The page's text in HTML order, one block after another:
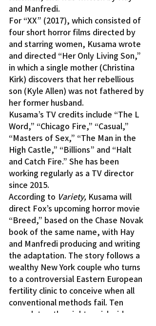
and Manfredi.
For “XX” (2017), which consisted of
four short horror films directed by
and starring women, Kusama wrote
and directed “Her Only Living Son,”
in which a single mother (Christina
Kirk) discovers that her rebellious
son (Kyle Allen) was not fathered by
her former husband.
Kusama’s TV credits include “The L
Word,” “Chicago Fire,” “Casual,”
“Masters of Sex,” “The Man in the
High Castle,” “Billions” and “Halt
and Catch Fire.” She has been
working regularly as a TV director
since 2015.
According to Variety, Kusama will
direct Fox’s upcoming horror movie
“Breed,” based on the Chase Novak
book of the same name, with Hay
and Manfredi producing and writing
the adaptation. The story follows a
wealthy New York couple who turns
to a controversial Eastern European
fertility clinic to conceive when all
conventional methods fail. Ten
years later, the nightmarish side